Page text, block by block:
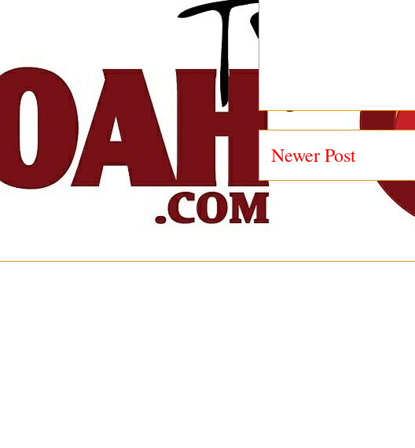
Newer Post